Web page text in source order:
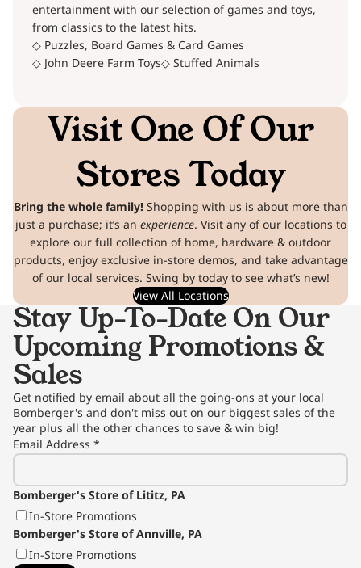
entertainment with our selection of games and toys,
from classics to the latest hits.
◇ Puzzles, Board Games & Card Games
◇ John Deere Farm Toys◇ Stuffed Animals
Visit One Of Our
Stores Today
Bring the whole family!Shopping with us is about more than
just a purchase; it’s an experience. Visit any of our locations to
explore our full collection of home, hardware & outdoor
products, enjoy exclusive in-store demos, and take advantage
of our local services. Swing by today to see what’s new!
View All Locations
Stay Up-To-Date On Our
Upcoming Promotions &
Sales
Get notified by email about all the going-ons at your local
Bomberger's and don't miss out on our biggest sales of the
year plus all the other chances to save & win big!
Email Address *
Bomberger's Store of Lititz, PA
In-Store Promotions
Bomberger's Store of Annville, PA
In-Store Promotions